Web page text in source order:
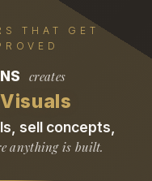
THAT GET
creates
sell concepts,
anything is built.